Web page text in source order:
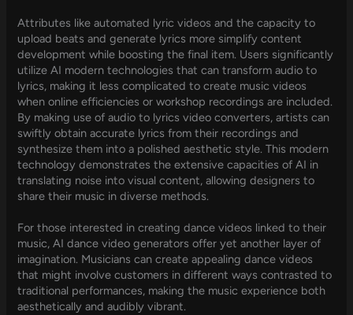
Attributes like automated lyric videos and the capacity to
upload beats and generate lyrics more simplify content
development while boosting the final item. Users significantly
utilize AI modern technologies that can transform audio to
lyrics, making it less complicated to create music videos
when online efficiencies or workshop recordings are included.
By making use of audio to lyrics video converters, artists can
swiftly obtain accurate lyrics from their recordings and
synthesize them into a polished aesthetic style. This modern
technology demonstrates the extensive capacities of AI in
translating noise into visual content, allowing designers to
share their music in diverse methods.
For those interested in creating dance videos linked to their
music, AI dance video generators offer yet another layer of
imagination. Musicians can create appealing dance videos
that might involve customers in different ways contrasted to
traditional performances, making the music experience both
aesthetically and audibly vibrant.